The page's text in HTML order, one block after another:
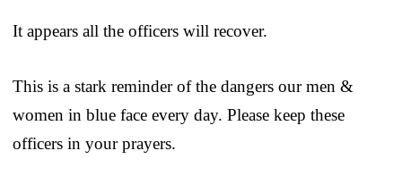
It appears all the officers will recover.
This is a stark reminder of the dangers our men &
women in blue face every day. Please keep these
officers in your prayers.